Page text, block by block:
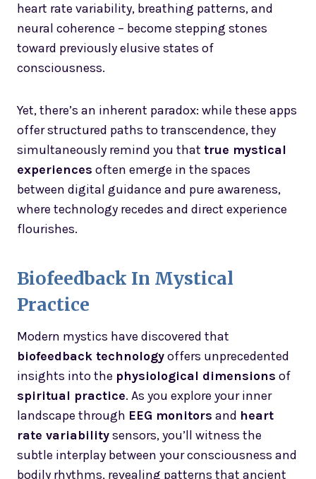
heart rate variability, breathing patterns, and
neural coherence – become stepping stones
toward previously elusive states of
consciousness.
Yet, there’s an inherent paradox: while these apps
offer structured paths to transcendence, they
simultaneously remind you that true mystical
experiences often emerge in the spaces
between digital guidance and pure awareness,
where technology recedes and direct experience
flourishes.
Biofeedback In Mystical
Practice
Modern mystics have discovered that
biofeedback technologyoffers unprecedented
insights into the physiological dimensions of
spiritual practice. As you explore your inner
landscape through EEG monitors and heart
rate variabilitysensors, you’ll witness the
subtle interplay between your consciousness and
bodily rhythms, revealing patterns that ancient